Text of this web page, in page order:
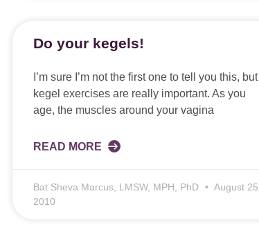
Do your kegels!
I’m sure I’m not the first one to tell you this, but
kegel exercises are really important. As you
age, the muscles around your vagina
READ MORE
Bat Sheva Marcus, LMSW, MPH, PhD
August 25,
2010